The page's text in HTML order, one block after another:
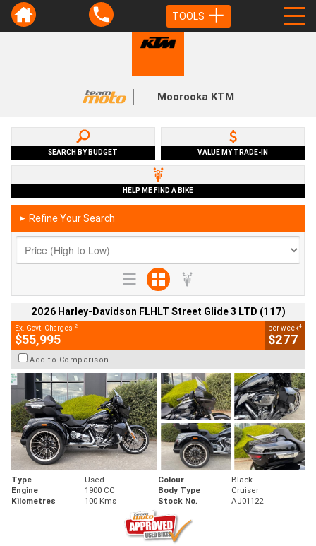
TOOLS
Moorooka KTM
SEARCH BY BUDGET VALUE MY TRADE-IN
HELP ME FIND A BIKE
► Refine Your Search
2026 Harley-Davidson FLHLT Street Glide 3 LTD (117)
Ex. Govt. Charges 2
$55,995
per week4
$277
Add to Comparison
Type Used Colour
Black
Engine
1900 CC Body Type
Cruiser
Kilometres
100 Kms Stock No. AJ01122